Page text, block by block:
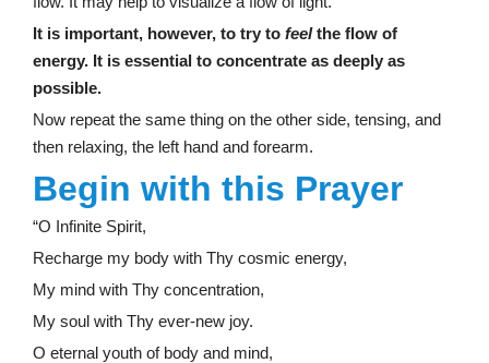
It is important, however, to try to feelthe flow of
energy. It is essential to concentrate as deeply as
possible.
Now repeat the same thing on the other side, tensing, and
then relaxing, the left hand and forearm.
Begin with this Prayer
“O Infinite Spirit,
Recharge my body with Thy cosmic energy,
My mind with Thy concentration,
My soul with Thy ever-new joy.
O eternal youth of body and mind,